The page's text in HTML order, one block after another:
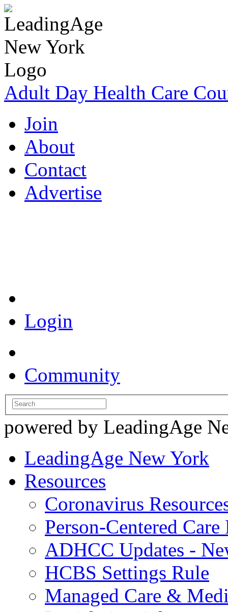
Adult Day Health Care
Join
About
Contact
Advertise
Login
Community
powered by LeadingAge
LeadingAge New York
Resources
Coronavirus
Person-Centered
ADHCC Updates -
HCBS Settings Rule
Managed Care &